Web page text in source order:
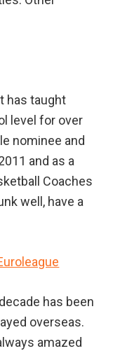
has taught
level for over
nominee and
and as a
Coaches
well, have a
has been
overseas.
amazed